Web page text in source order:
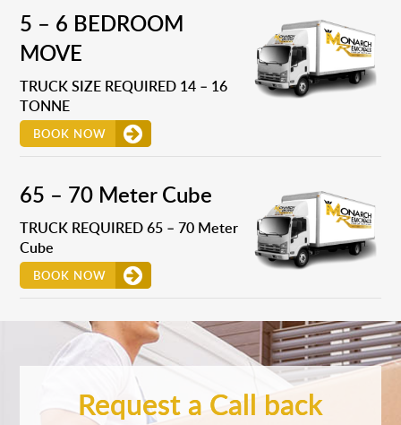
5 – 6 BEDROOM
MOVE
TRUCK SIZE REQUIRED 14 – 16
TONNE
BOOK NOW
65 – 70 Meter Cube
TRUCK REQUIRED 65 – 70 Meter
Cube
BOOK NOW
Request a Call back